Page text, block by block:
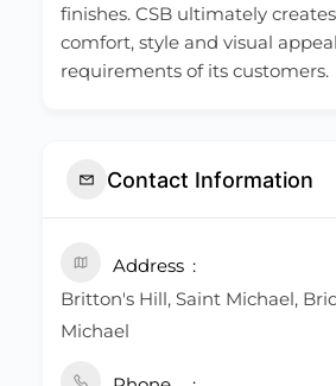
finishes. CSB ultimately
comfort, style and visual
requirements of its customers.
Contact Information
Address
Britton's Hill, Saint Michael,
Michael